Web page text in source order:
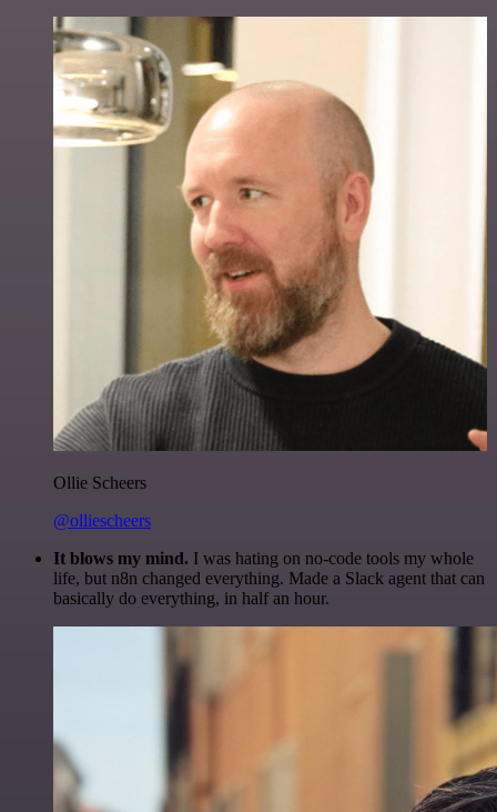
Ollie Scheers
@olliescheers
It blows my mind. I was hating on no-code tools my whole
life, but n8n changed everything. Made a Slack agent that can
basically do everything, in half an hour.